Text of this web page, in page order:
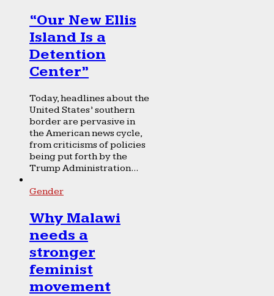
“Our New Ellis
Island Is a
Detention
Center”
Today, headlines about the
United States’ southern
border are pervasive in
the American news cycle,
from criticisms of policies
being put forth by the
Trump Administration...
Gender
Why Malawi
needs a
stronger
feminist
movement